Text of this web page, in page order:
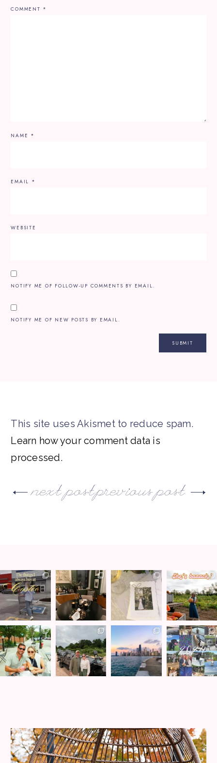
COMMENT *
NAME *
EMAIL *
WEBSITE
NOTIFY ME OF FOLLOW-UP COMMENTS BY EMAIL.
NOTIFY ME OF NEW POSTS BY EMAIL.
This site uses Akismet to reduce spam.
Learn how your comment data is
processed.
previous post
next post